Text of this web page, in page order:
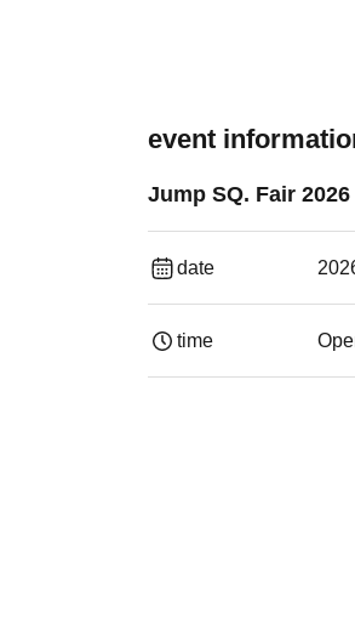
event
Jump SQ. Fair
date
time